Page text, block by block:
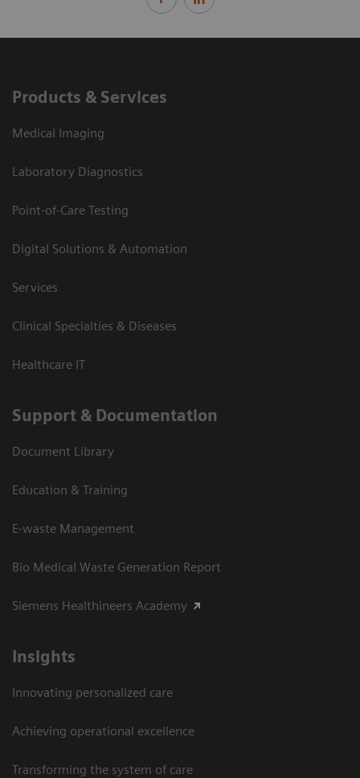
Products & Services
Medical Imaging
Laboratory Diagnostics
Point-of-Care Testing
Digital Solutions & Automation
Services
Clinical Specialties & Diseases
Healthcare IT
Support & Documentation
Document Library
Education & Training
E-waste Management
Bio Medical Waste Generation Report
Siemens Healthineers Academy
Insights
Innovating personalized care
Achieving operational excellence​
Transforming the system of care